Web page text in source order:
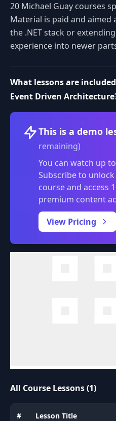
20 Michael Guay courses
Material is paid and aimed
the .NET stack or
experience into newer
What lessons are
Event Driven
This is a demo
remaining)
You can watch up
Subscribe to
course and access
premium content
View Pricing
All Course Lessons (1)
# Lesson Title